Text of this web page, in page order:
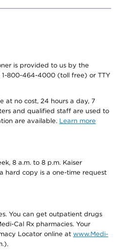
is provided to us by the
1-800-464-4000 (toll free) or TTY
at no cost, 24 hours a day, 7
and qualified staff are used to
are available. Learn more
8 a.m. to 8 p.m. Kaiser
hard copy is a one-time request
You can get outpatient drugs
Cal Rx pharmacies. Your
Locator online at www.Medi-